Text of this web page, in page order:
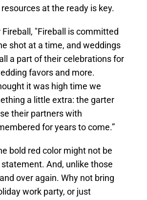
at the ready is key.
"Fireball is committed
shot at a time, and weddings
a part of their celebrations for
favors and more.
it was high time we
a little extra: the garter
their partners with
for years to come.”
bold red color might not be
And, unlike those
over again. Why not bring
work party, or just